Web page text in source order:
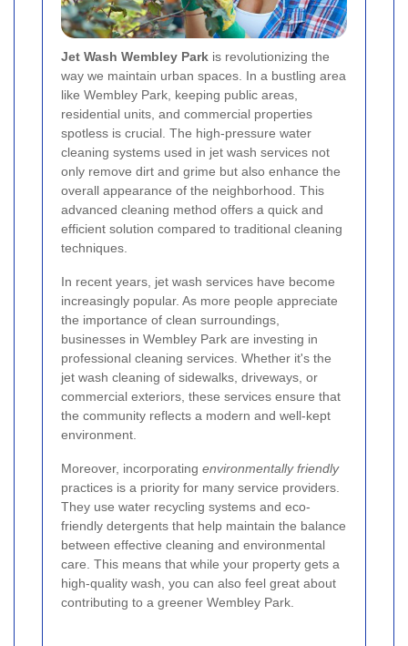
Jet Wash Wembley Park is revolutionizing the
way we maintain urban spaces. In a bustling area
like Wembley Park, keeping public areas,
residential units, and commercial properties
spotless is crucial. The high-pressure water
cleaning systems used in jet wash services not
only remove dirt and grime but also enhance the
overall appearance of the neighborhood. This
advanced cleaning method offers a quick and
efficient solution compared to traditional cleaning
techniques.
In recent years, jet wash services have become
increasingly popular. As more people appreciate
the importance of clean surroundings,
businesses in Wembley Park are investing in
professional cleaning services. Whether it's the
jet wash cleaning of sidewalks, driveways, or
commercial exteriors, these services ensure that
the community reflects a modern and well-kept
environment.
Moreover, incorporating environmentally friendly
practices is a priority for many service providers.
They use water recycling systems and eco-
friendly detergents that help maintain the balance
between effective cleaning and environmental
care. This means that while your property gets a
high-quality wash, you can also feel great about
contributing to a greener Wembley Park.